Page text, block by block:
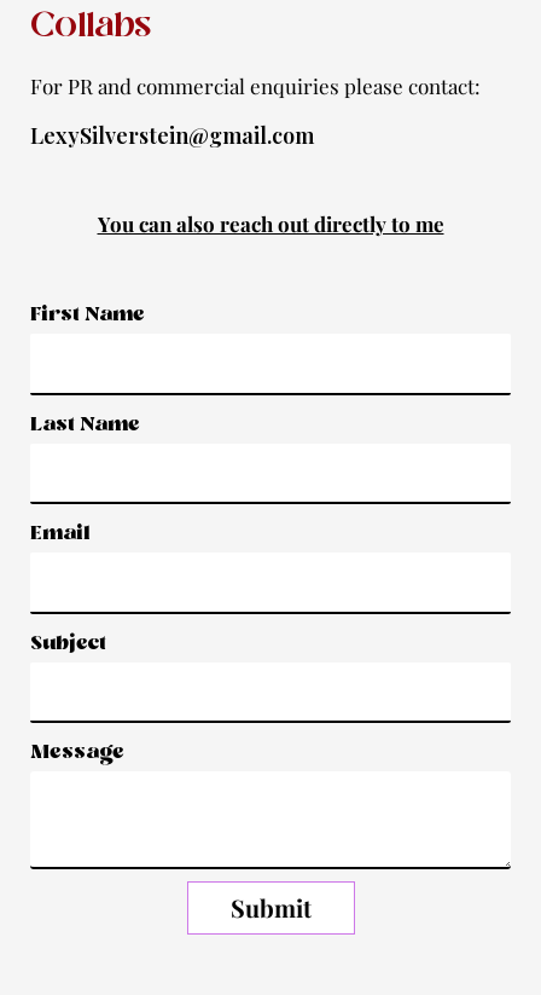
Collabs
For PR and commercial enquiries please contact:
LexySilverstein@gmail.com
You can also reach out directly to me
First Name
Last Name
Email
Subject
Message
Submit